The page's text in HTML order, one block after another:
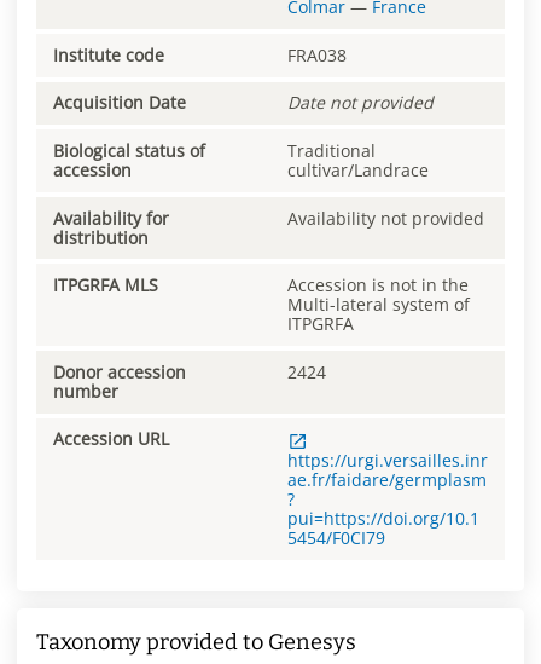
Colmar — France
Institute code FRA038
Acquisition Date Date not provided
Biological status of
accession
Traditional
cultivar/Landrace
Availability for
distribution
Availability not provided
ITPGRFA MLS
Accession is not in the
Multi-lateral system of
ITPGRFA
Donor accession
number
2424
Accession URL
https://urgi.versailles.inr
ae.fr/faidare/germplasm
?
pui=https://doi.org/10.1
5454/F0CI79
Taxonomy provided to Genesys